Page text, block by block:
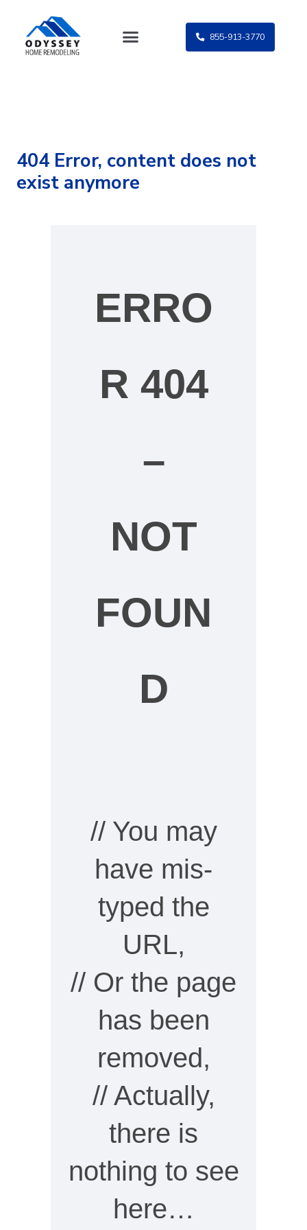
content
855-913-3770
404 Error, content does not
exist anymore
ERRO
R 404
–
NOT
FOUN
D
// You may
have mis-
typed the
URL,
// Or the page
has been
removed,
// Actually,
there is
nothing to see
here…